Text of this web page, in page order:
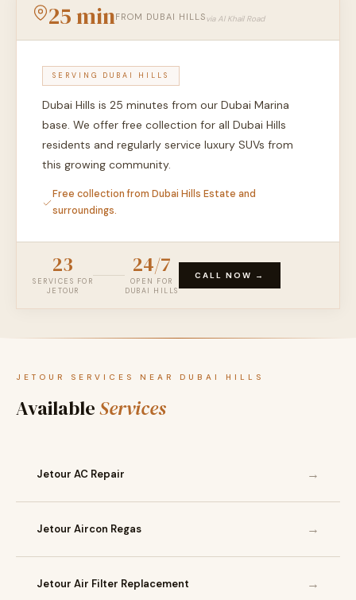
25 minFROM DUBAI HILLS via Al Khail Road
SERVING DUBAI HILLS
Dubai Hills is 25 minutes from our Dubai Marina
base. We offer free collection for all Dubai Hills
residents and regularly service luxury SUVs from
this growing community.
Free collection from Dubai Hills Estate and
surroundings.
23
SERVICES FOR
JETOUR
24/7
OPEN FOR
DUBAI HILLS
CALL NOW →
JETOUR SERVICES NEAR DUBAI HILLS
AvailableServices
Jetour AC Repair →
Jetour Aircon Regas →
Jetour Air Filter Replacement →